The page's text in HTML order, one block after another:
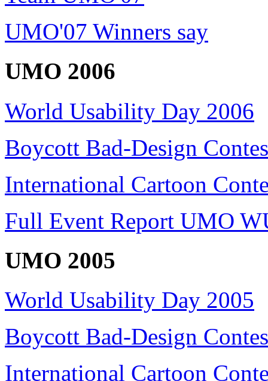
UMO'07 Winners say
UMO 2006
World Usability Day 2006
Boycott Bad-Design
International Cartoon
Full Event Report UMO
UMO 2005
World Usability Day 2005
Boycott Bad-Design
International Cartoon